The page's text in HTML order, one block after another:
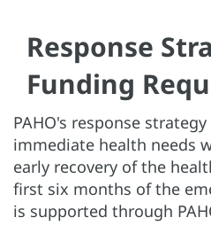
Response
Funding
PAHO's response
immediate health needs
early recovery of the
first six months of the
is supported through